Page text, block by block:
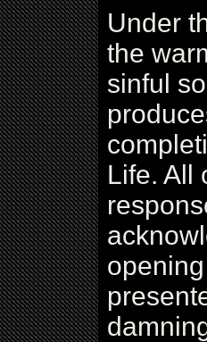
Under
the
sinful
Life. All